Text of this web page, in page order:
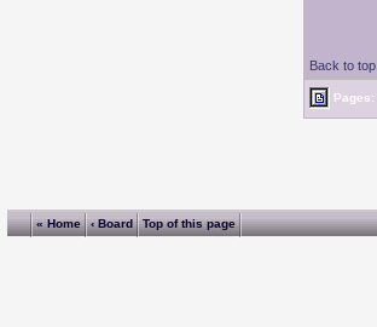
Back to top
Pages:
« Home ‹ Board Top of this page